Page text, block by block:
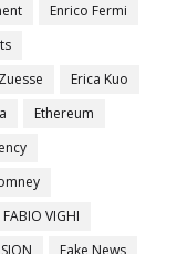
Enrico Fermi
Erica Kuo
Ethereum
FABIO VIGHI